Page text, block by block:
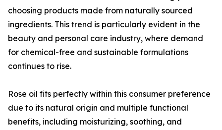
choosing products made from naturally sourced
ingredients. This trend is particularly evident in the
beauty and personal care industry, where demand
for chemical-free and sustainable formulations
continues to rise.
Rose oil fits perfectly within this consumer preference
due to its natural origin and multiple functional
benefits, including moisturizing, soothing, and